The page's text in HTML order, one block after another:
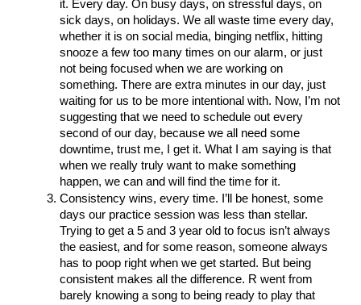
it. Every day. On busy days, on stressful days, on
sick days, on holidays. We all waste time every day,
whether it is on social media, binging netflix, hitting
snooze a few too many times on our alarm, or just
not being focused when we are working on
something. There are extra minutes in our day, just
waiting for us to be more intentional with. Now, I’m not
suggesting that we need to schedule out every
second of our day, because we all need some
downtime, trust me, I get it. What I am saying is that
when we really truly want to make something
happen, we can and will find the time for it.
Consistency wins, every time. I’ll be honest, some
days our practice session was less than stellar.
Trying to get a 5 and 3 year old to focus isn’t always
the easiest, and for some reason, someone always
has to poop right when we get started. But being
consistent makes all the difference. R went from
barely knowing a song to being ready to play that